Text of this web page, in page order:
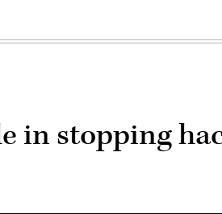
in stopping